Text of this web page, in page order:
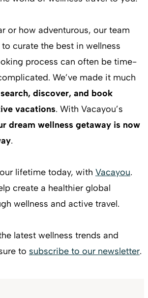
or how adventurous, our team
curate the best in wellness
process can often be time-
We’ve made it much
search, discover, and book
vacations. With Vacayou’s
dream wellness getaway is now
.
lifetime today, with Vacayou.
create a healthier global
wellness and active travel.
latest wellness trends and
to subscribe to our newsletter.